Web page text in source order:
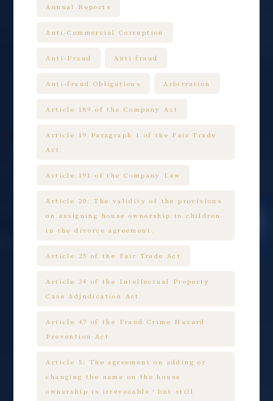
Annual Reports
Anti-Commercial Corruption
Anti-Fraud Anti-fraud
Anti-fraud Obligations Arbitration
Article 189 of the Company Act
Article 19 Paragraph 1 of the Fair Trade
Act
Article 191 of the Company Law
Article 20: The validity of the provisions
on assigning house ownership to children
in the divorce agreement.
Article 25 of the Fair Trade Act
Article 34 of the Intellectual Property
Case Adjudication Act
Article 47 of the Fraud Crime Hazard
Prevention Act
Article 5: The agreement on adding or
changing the name on the house
ownership is irrevocable，but still